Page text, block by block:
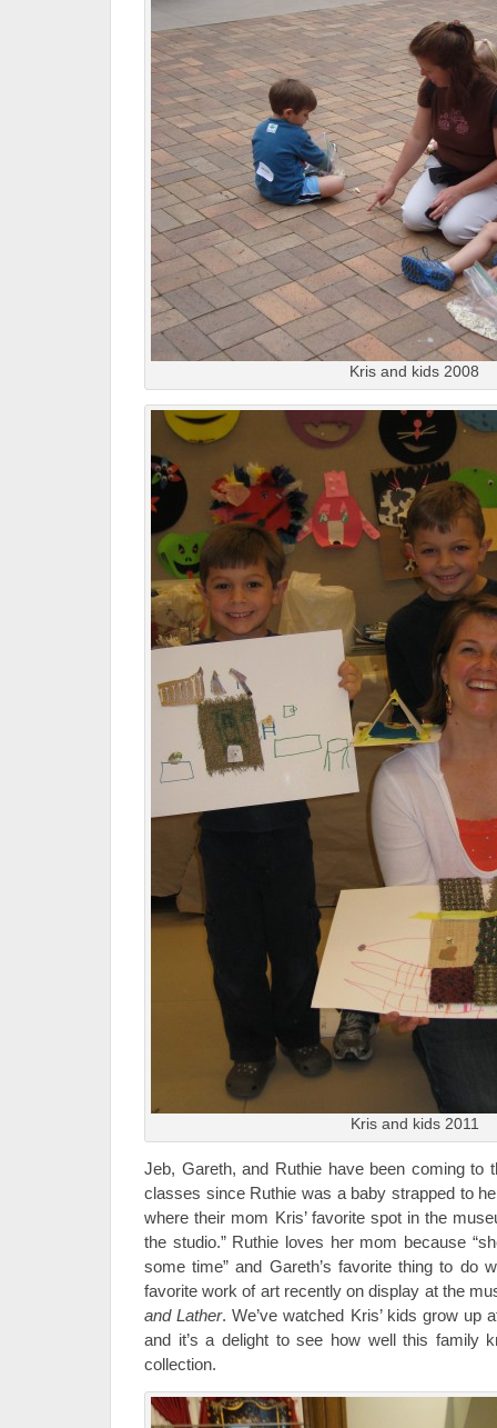
Kris and kids 2008
Kris and kids 2011
Jeb, Gareth, and Ruthie have been coming to
classes since Ruthie was a baby strapped to
where their mom Kris’ favorite spot in the
the studio.” Ruthie loves her mom because
some time” and Gareth’s favorite thing to do
favorite work of art recently on display at the
and Lather. We’ve watched Kris’ kids grow up
and it’s a delight to see how well this family
collection.